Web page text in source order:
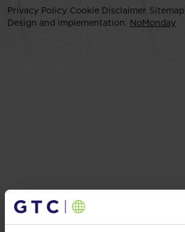
Privacy Policy Cookie Disclaimer Sitemap
Design and implementation: NoMonday